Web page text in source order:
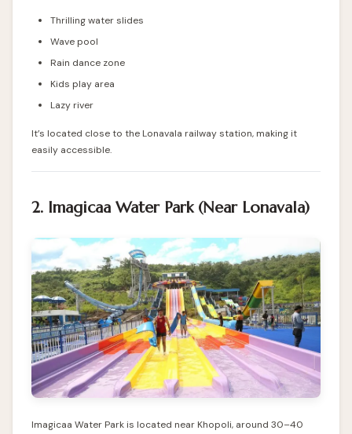
Thrilling water slides
Wave pool
Rain dance zone
Kids play area
Lazy river
It’s located close to the Lonavala railway station, making it
easily accessible.
2. Imagicaa Water Park (Near Lonavala)
Imagicaa Water Park is located near Khopoli, around 30–40